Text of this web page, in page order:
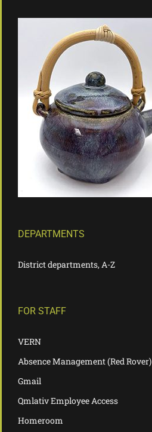
DEPARTMENTS
District departments, A-Z
FOR STAFF
VERN
Absence Management (Red Rover)
Gmail
Qmlativ Employee Access
Homeroom